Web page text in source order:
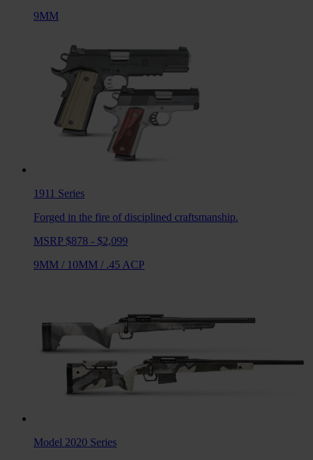
9MM
1911 Series
Forged in the fire of disciplined craftsmanship.
MSRP $878 - $2,099
9MM / 10MM / .45 ACP
Model 2020 Series